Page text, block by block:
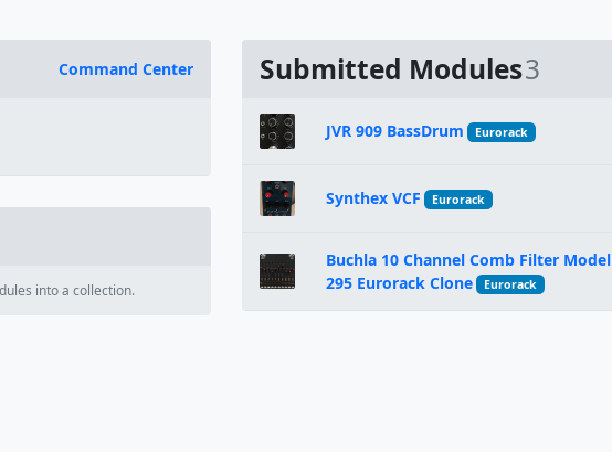
Command Center
into a collection.
Submitted Modules3
JVR 909 BassDrum Eurorack
Synthex VCF Eurorack
Buchla 10 Channel Comb Filter Model
295 Eurorack Clone
Eurorack